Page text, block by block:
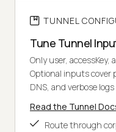
TUNNEL
Tune Tunnel
Only user,
Optional inputs cover
DNS, and verbose
Read the Tunnel
Route through